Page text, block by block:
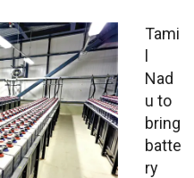
Tami
l
Nad
u to
bring
batte
ry